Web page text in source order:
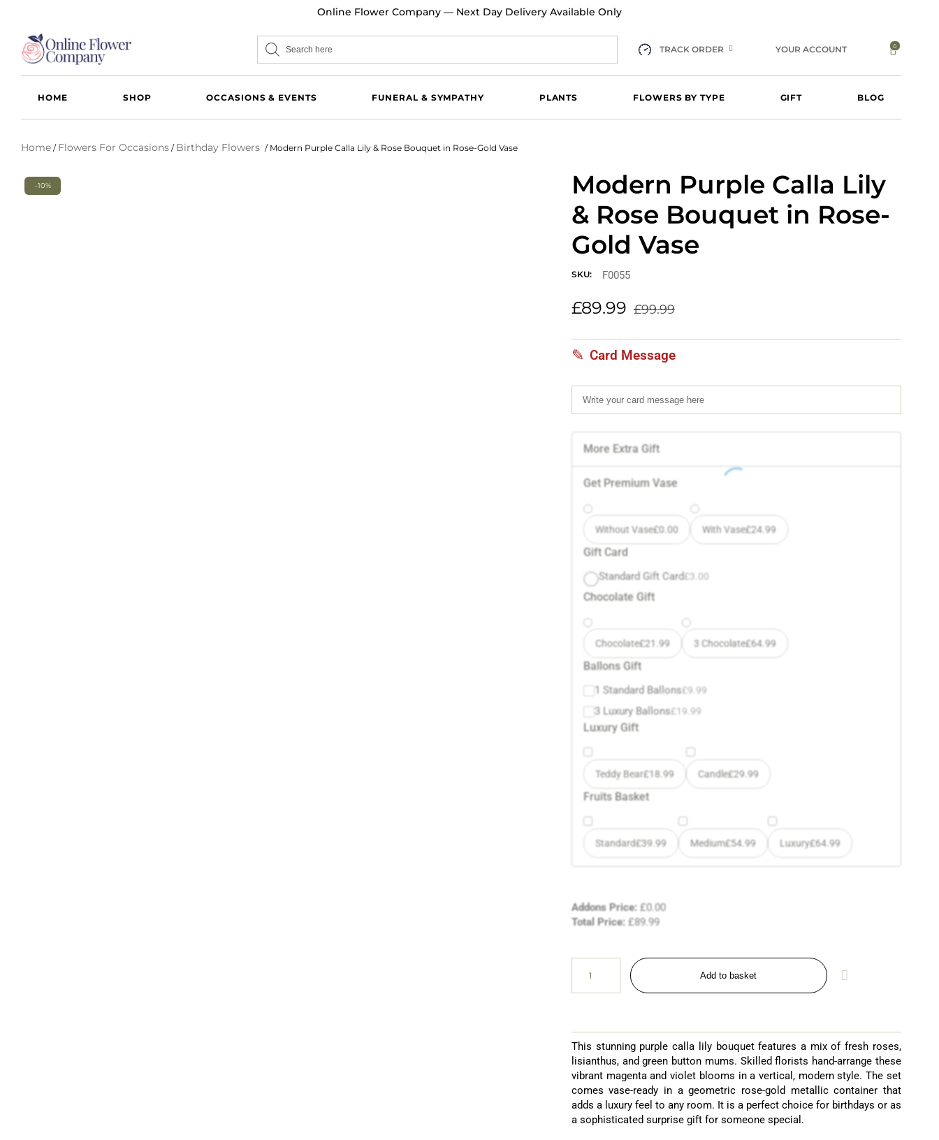
Online Flower Company — Next Day Delivery Available Only
TRACK ORDER YOUR ACCOUNT 0
HOME SHOP OCCASIONS & EVENTS FUNERAL & SYMPATHY PLANTS FLOWERS BY TYPE GIFT BLOG
Home / Flowers For Occasions / Birthday Flowers / Modern Purple Calla Lily & Rose Bouquet in Rose-Gold Vase
-10%
Modern Purple Calla Lily
& Rose Bouquet in Rose-
Gold Vase
SKU: F0055
£99.99
£89.99
Card Message
More Extra Gift
Get Premium Vase
Without Vase£0.00 With Vase£24.99
Gift Card
Standard Gift Card£3.00
Chocolate Gift
Chocolate£21.99 3 Chocolate£64.99
Ballons Gift
1 Standard Ballons£9.99
3 Luxury Ballons£ 19.99
Luxury Gift
Teddy Bear£18.99 Candle£29.99
Fruits Basket
Standard£39.99 Medium£54.99 Luxury£64.99
Addons Price: £0.00
Total Price: £89.99
Add to basket
This stunning purple calla lily bouquet features a mix of fresh roses,
lisianthus, and green button mums. Skilled florists hand-arrange these
vibrant magenta and violet blooms in a vertical, modern style. The set
comes vase-ready in a geometric rose-gold metallic container that
adds a luxury feel to any room. It is a perfect choice for birthdays or as
a sophisticated surprise gift for someone special.